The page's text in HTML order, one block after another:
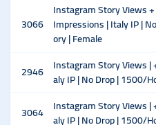
3066
Instagram Story Views
Impressions | Italy IP |
ory | Female
2946 Instagram Story Views |
aly IP | No Drop | 1500/
3064 Instagram Story Views |
aly IP | No Drop | 1500/